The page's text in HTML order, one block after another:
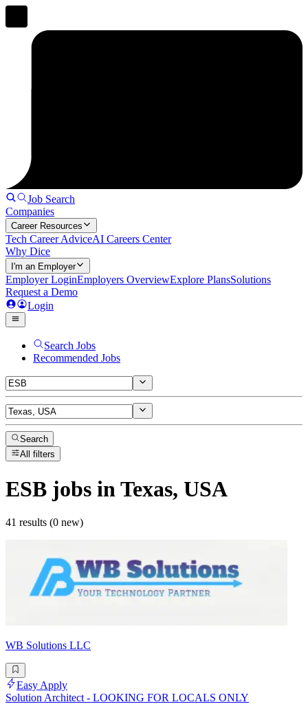
Job Search
Companies
Career Resources
Tech Career AdviceAI Careers Center
Why Dice
I'm an Employer
Employer LoginEmployers OverviewExplore PlansSolutions
Request a Demo
Login
Search Jobs
Recommended Jobs
Search
All filters
ESB jobs in Texas, USA
41 results (0 new)
WB Solutions LLC
Easy Apply
Solution Architect - LOOKING FOR LOCALS ONLY